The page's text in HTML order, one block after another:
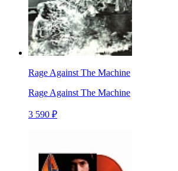
Rage Against The Machine
Rage Against The Machine
3 590 ₽